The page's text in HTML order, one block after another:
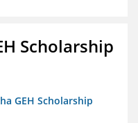
Scholarship
GEH Scholarship